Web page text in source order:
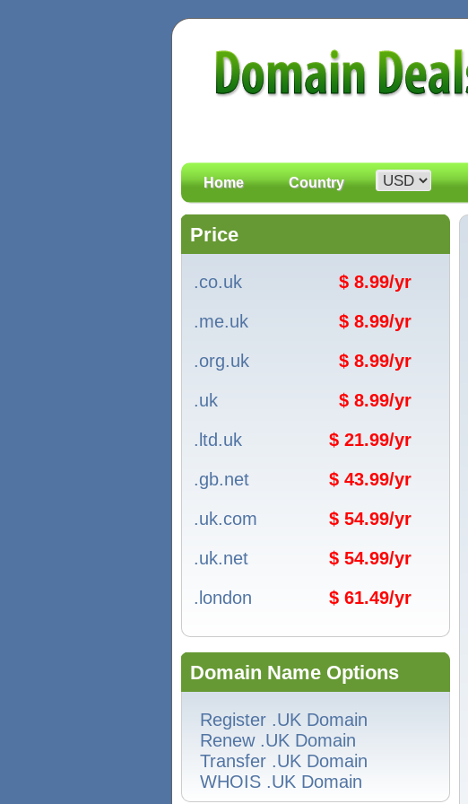
Home Country
Price
.co.uk
$ 8.99/yr
.me.uk
$ 8.99/yr
.org.uk
$ 8.99/yr
.uk
$ 8.99/yr
.ltd.uk
$ 21.99/yr
.gb.net
$ 43.99/yr
.uk.com
$ 54.99/yr
.uk.net
$ 54.99/yr
.london
$ 61.49/yr
Domain Name Options
Register .UK Domain
Renew .UK Domain
Transfer .UK Domain
WHOIS .UK Domain